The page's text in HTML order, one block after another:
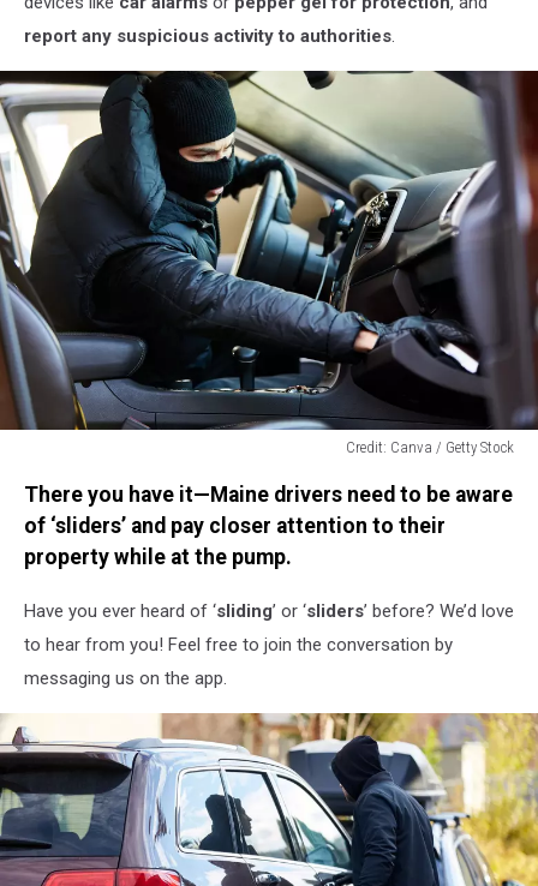
report any suspicious activity to authorities.
Credit: Canva / Getty Stock
Canva
Getty
Stock
There you have it—Maine drivers need to be aware
of ‘sliders’ and pay closer attention to their
property while at the pump.
Have you ever heard of ‘sliding’ or ‘sliders’ before? We’d love
to hear from you! Feel free to join the conversation by
messaging us on the app.